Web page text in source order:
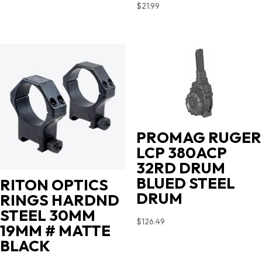
$21.99
RITON OPTICS
RINGS HARDND
STEEL 30MM
19MM # MATTE
BLACK
PROMAG RUGER
LCP 380ACP
32RD DRUM
BLUED STEEL
DRUM
$126.49